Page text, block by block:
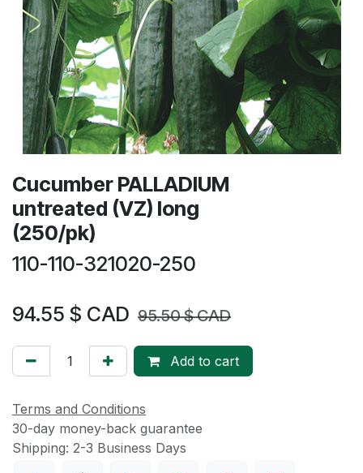
Cucumber PALLADIUM
untreated (VZ) long
(250/pk)
110-110-321020-250
94.55 $ CAD 95.50$ CAD
Add to cart
Terms and Conditions
30-day money-back guarantee
Shipping: 2-3 Business Days